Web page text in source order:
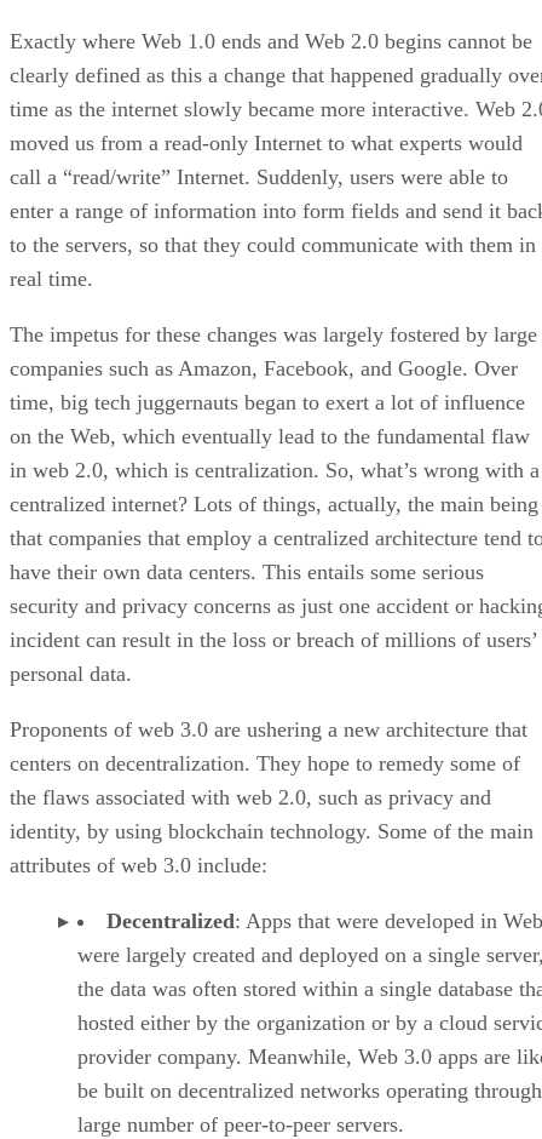
Exactly where Web 1.0 ends and Web 2.0 begins cannot be
clearly defined as this a change that happened gradually
time as the internet slowly became more interactive. Web
moved us from a read-only Internet to what experts would
call a “read/write” Internet. Suddenly, users were able to
enter a range of information into form fields and send it
to the servers, so that they could communicate with them in
real time.
The impetus for these changes was largely fostered by large
companies such as Amazon, Facebook, and Google. Over
time, big tech juggernauts began to exert a lot of influence
on the Web, which eventually lead to the fundamental flaw
in web 2.0, which is centralization. So, what’s wrong with a
centralized internet? Lots of things, actually, the main being
that companies that employ a centralized architecture tend
have their own data centers. This entails some serious
security and privacy concerns as just one accident or
incident can result in the loss or breach of millions of users’
personal data.
Proponents of web 3.0 are ushering a new architecture that
centers on decentralization. They hope to remedy some of
the flaws associated with web 2.0, such as privacy and
identity, by using blockchain technology. Some of the main
attributes of web 3.0 include:
Decentralized: Apps that were developed in
were largely created and deployed on a single
the data was often stored within a single database
hosted either by the organization or by a cloud
provider company. Meanwhile, Web 3.0 apps are
be built on decentralized networks operating
large number of peer-to-peer servers.